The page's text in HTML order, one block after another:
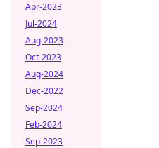
Apr-2023
Jul-2024
Aug-2023
Oct-2023
Aug-2024
Dec-2022
Sep-2024
Feb-2024
Sep-2023